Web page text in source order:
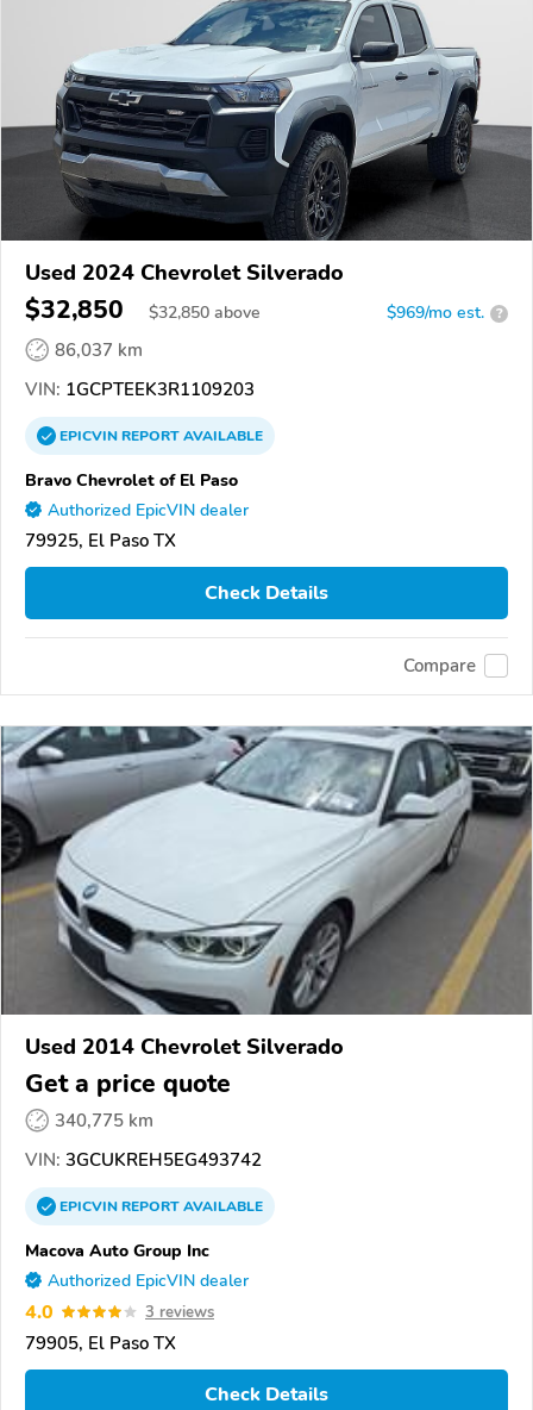
Used 2024 Chevrolet Silverado
$32,850 $32,850 above $969/mo est. ?
86,037 km
VIN: 1GCPTEEK3R1109203
EPICVINREPORTAVAILABLE
Bravo Chevrolet of El Paso
Authorized EpicVIN dealer
79925, El Paso TX
Check Details
Compare
Used 2014 Chevrolet Silverado
Get a price quote
340,775 km
VIN: 3GCUKREH5EG493742
EPICVINREPORTAVAILABLE
Macova Auto Group Inc
Authorized EpicVIN dealer
4.0 3 reviews
79905, El Paso TX
Check Details